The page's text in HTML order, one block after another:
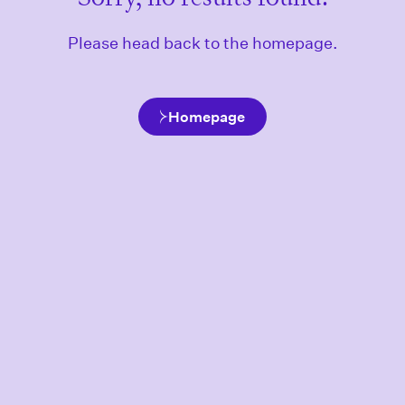
Please head back to the homepage.
Homepage